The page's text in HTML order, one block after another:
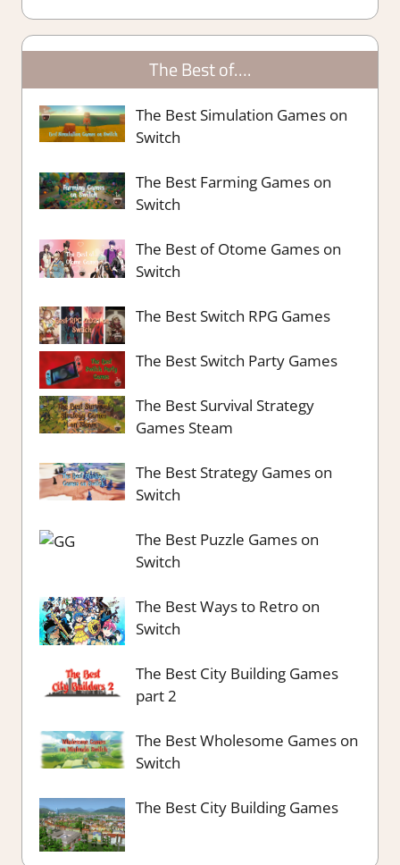
The Best of….
The Best Simulation Games on
Switch
The Best Farming Games on
Switch
The Best of Otome Games on
Switch
The Best Switch RPG Games
The Best Switch Party Games
The Best Survival Strategy
Games Steam
The Best Strategy Games on
Switch
The Best Puzzle Games on
Switch
The Best Ways to Retro on
Switch
The Best City Building Games
part 2
The Best Wholesome Games on
Switch
The Best City Building Games